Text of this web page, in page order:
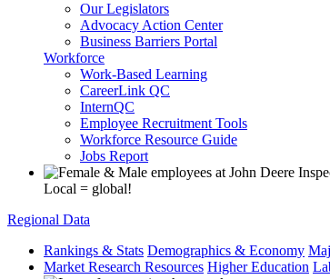
Our Legislators
Advocacy Action Center
Business Barriers Portal
Workforce
Work-Based Learning
CareerLink QC
InternQC
Employee Recruitment Tools
Workforce Resource Guide
Jobs Report
Local = global!
Regional Data
Rankings & Stats Demographics & Economy
Market Research Resources Higher Education